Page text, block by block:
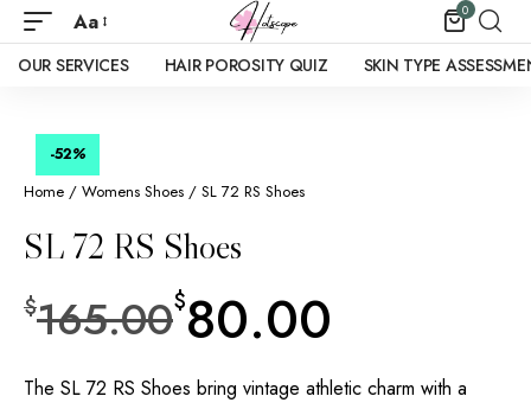
Aa 0
OUR SERVICES HAIR POROSITY QUIZ SKIN TYPE
-52%
Home / Womens Shoes / SL 72 RS Shoes
SL 72 RS Shoes
$165.00$80.00
The SL 72 RS Shoes bring vintage athletic charm with a